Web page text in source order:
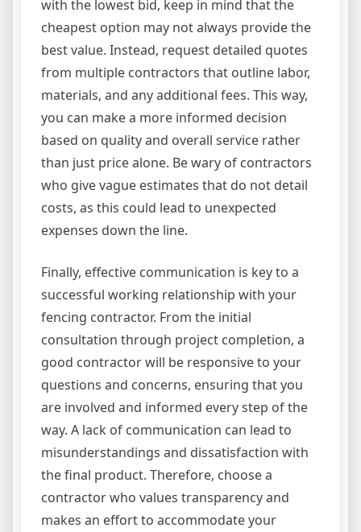
with the lowest bid, keep in mind that the
cheapest option may not always provide the
best value. Instead, request detailed quotes
from multiple contractors that outline labor,
materials, and any additional fees. This way,
you can make a more informed decision
based on quality and overall service rather
than just price alone. Be wary of contractors
who give vague estimates that do not detail
costs, as this could lead to unexpected
expenses down the line.
Finally, effective communication is key to a
successful working relationship with your
fencing contractor. From the initial
consultation through project completion, a
good contractor will be responsive to your
questions and concerns, ensuring that you
are involved and informed every step of the
way. A lack of communication can lead to
misunderstandings and dissatisfaction with
the final product. Therefore, choose a
contractor who values transparency and
makes an effort to accommodate your